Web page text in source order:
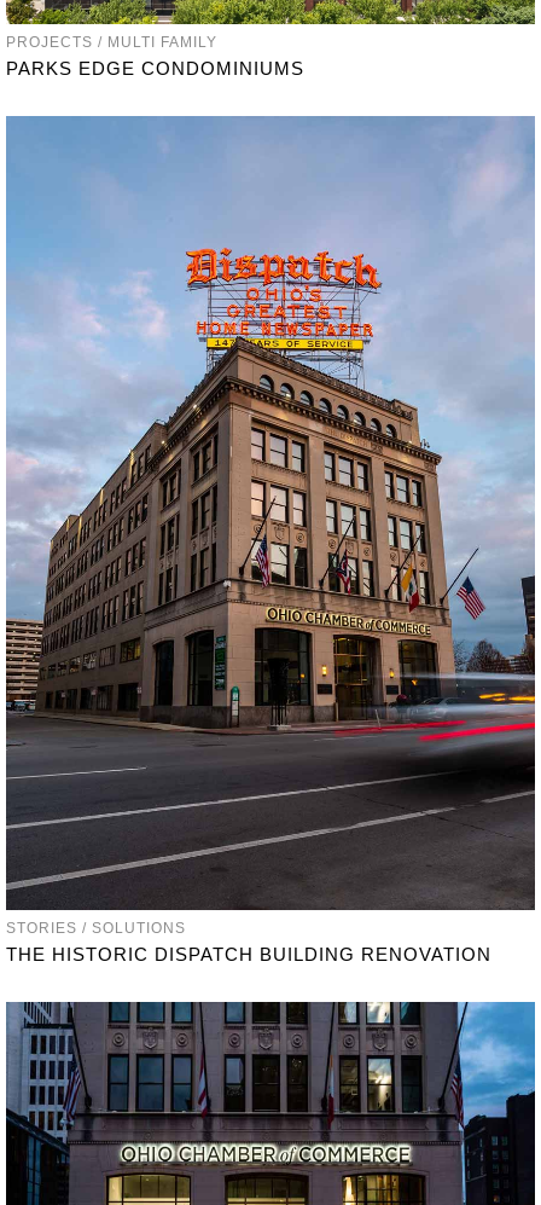
PROJECTS / MULTI FAMILY
PARKS EDGE CONDOMINIUMS
STORIES / SOLUTIONS
THE HISTORIC DISPATCH BUILDING RENOVATION